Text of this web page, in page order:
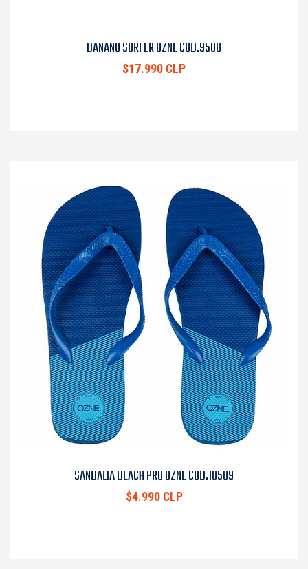
BANANO SURFER OZNE COD.9508
$17.990 CLP
SANDALIA BEACH PRO OZNE COD.10589
$4.990 CLP